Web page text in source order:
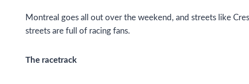
Montreal goes all out over the weekend, and streets like
streets are full of racing fans.
The racetrack